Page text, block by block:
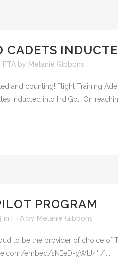
CADETS
FTA by Melanie Gibbons
and counting! Flight Training
inducted into IndiGo. On
PROGRAM
in FTA by Melanie Gibbons
to be the provider of choice of
embed/sNEeD-gWtJ4" /]...